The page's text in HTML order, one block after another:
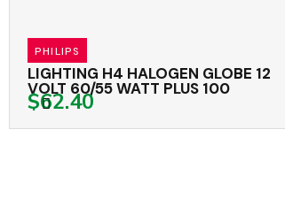
PHILIPS
LIGHTING H4 HALOGEN GLOBE 12
VOLT 60/55 WATT PLUS 100
$62.40